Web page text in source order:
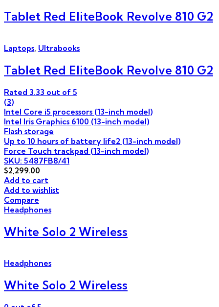
Tablet Red EliteBook Revolve 810 G2
Laptops Ultrabooks
Tablet Red EliteBook Revolve 810 G2
Rated 3.33 out of 5
(3)
Intel Core i5 processors (13-inch model)
Intel Iris Graphics 6100 (13-inch model)
Flash storage
Up to 10 hours of battery life2 (13-inch model)
Force Touch trackpad (13-inch model)
SKU: 5487FB8/41
$2,299.00
Add to cart
Add to wishlist
Compare
Headphones
White Solo 2 Wireless
Headphones
White Solo 2 Wireless